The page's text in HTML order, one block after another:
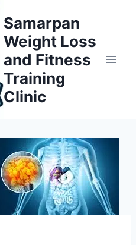
Samarpan
Weight Loss
and Fitness
Training
Clinic